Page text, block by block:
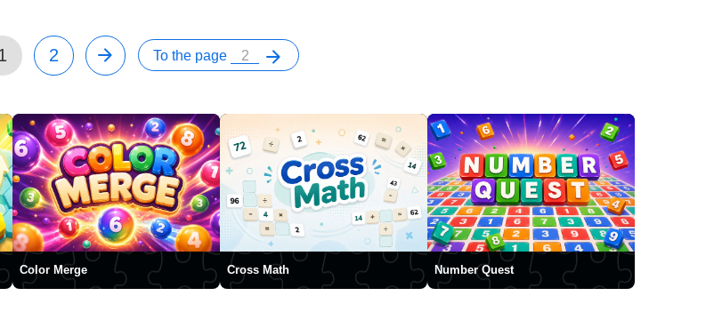
2 To the page
Color Merge Cross Math Number Quest